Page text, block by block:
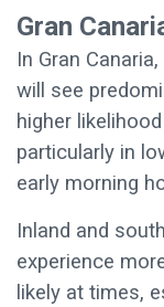
Gran
In Gran
will see
higher
particularly in
early morning
Inland and
experience
likely at times,